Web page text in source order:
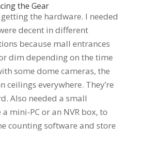
the Gear
the hardware. I needed
decent in different
because mall entrances
dim depending on the time
some dome cameras, the
ceilings everywhere. They’re
Also needed a small
mini-PC or an NVR box, to
counting software and store